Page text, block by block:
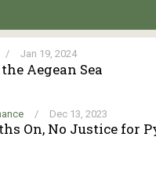
/ Jan 19, 2024
Aegean Sea
/ Dec 13, 2023
On, No Justice for